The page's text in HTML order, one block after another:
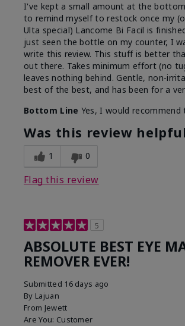
I've kept a small amount at the
to remind myself to restock once my
Ulta special) Lancome Bi Facil is
just seen the bottle on my counter, I
write this review. This stuff is better
out there. Takes minimum effort (no
leaves nothing behind. Gentle, non-
best of the best, and has been for a
Bottom Line Yes, I would recommend
Was this review
1 0
Flag this review
5
ABSOLUTE BEST EYE
REMOVER EVER!
Submitted 16 days ago
By Lajuan
From Jewett
Are You: Customer